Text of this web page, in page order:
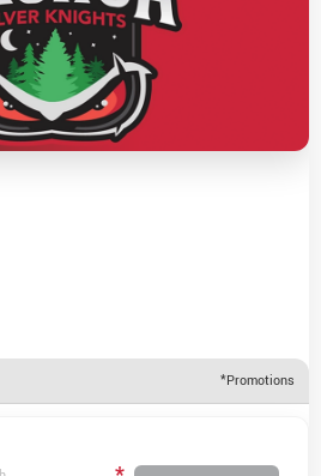
*Promotions